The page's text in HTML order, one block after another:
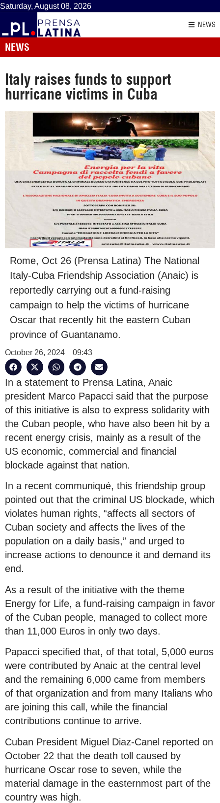
Saturday, August 08, 2026
NEWS
NEWS
Italy raises funds to support
hurricane victims in Cuba
Rome, Oct 26 (Prensa Latina) The National
Italy-Cuba Friendship Association (Anaic) is
reportedly carrying out a fund-raising
campaign to help the victims of hurricane
Oscar that recently hit the eastern Cuban
province of Guantanamo.
October 26, 2024 09:43
In a statement to Prensa Latina, Anaic
president Marco Papacci said that the purpose
of this initiative is also to express solidarity with
the Cuban people, who have also been hit by a
recent energy crisis, mainly as a result of the
US economic, commercial and financial
blockade against that nation.
In a recent communiqué, this friendship group
pointed out that the criminal US blockade, which
violates human rights, “affects all sectors of
Cuban society and affects the lives of the
population on a daily basis,” and urged to
increase actions to denounce it and demand its
end.
As a result of the initiative with the theme
Energy for Life, a fund-raising campaign in favor
of the Cuban people, managed to collect more
than 11,000 Euros in only two days.
Papacci specified that, of that total, 5,000 euros
were contributed by Anaic at the central level
and the remaining 6,000 came from members
of that organization and from many Italians who
are joining this call, while the financial
contributions continue to arrive.
Cuban President Miguel Diaz-Canel reported on
October 22 that the death toll caused by
hurricane Oscar rose to seven, while the
material damage in the easternmost part of the
country was high.